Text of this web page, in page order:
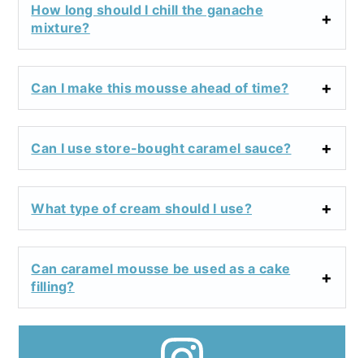
How long should I chill the ganache
mixture?
Can I make this mousse ahead of time?
Can I use store-bought caramel sauce?
What type of cream should I use?
Can caramel mousse be used as a cake
filling?